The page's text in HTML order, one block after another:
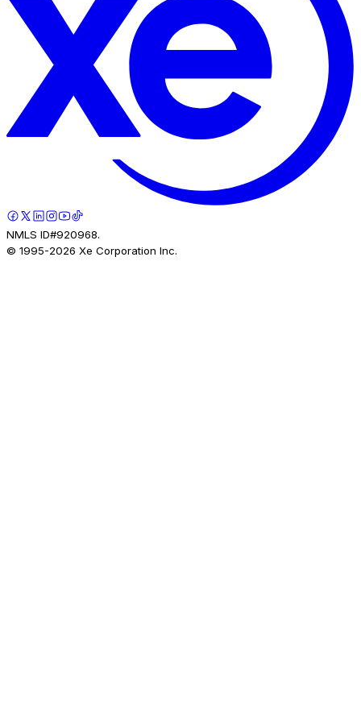
NMLS ID#920968.
© 1995-2026 Xe Corporation Inc.